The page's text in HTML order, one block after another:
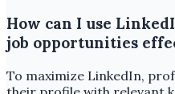
How can I use
job opportunities
To maximize LinkedIn,